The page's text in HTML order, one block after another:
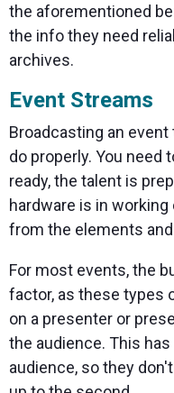
the aforementioned
the info they need
archives.
Event Streams
Broadcasting an
do properly. You need
ready, the talent is
hardware is in
from the elements
For most events, the
factor, as these types
on a presenter or
the audience. This
audience, so they